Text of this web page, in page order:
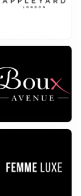
MORE